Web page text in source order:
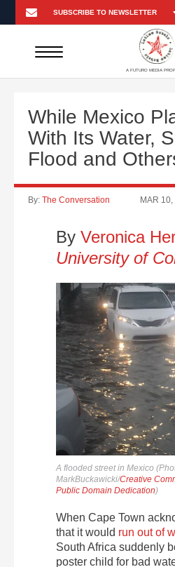
A FUTURO MEDIA
While Mexico
With Its Water,
Flood and
By: The Conversation MAR
By Veronica
University of
A flooded street in Mexico
MarkBuckawicki/Creative
Public Domain Dedication)
When Cape Town
that it would run out of
South Africa suddenly
poster child for bad